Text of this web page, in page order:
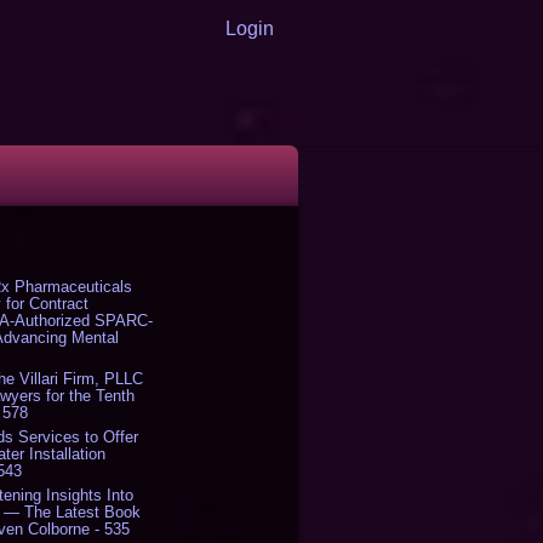
Login
Pharmaceuticals
for Contract
Authorized SPARC-
Mental
Villari Firm, PLLC
for the Tenth
Services to Offer
Installation
Insights Into
— The Latest Book
Colborne - 535